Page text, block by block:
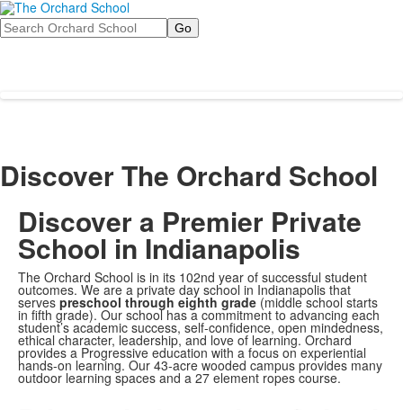
Search
Discover The Orchard School
Discover a Premier Private
School in Indianapolis
The Orchard School is in its 102nd year of successful student
outcomes. We are a private day school in Indianapolis that
serves preschool through eighth grade (middle school starts
in fifth grade). Our school has a commitment to advancing each
student’s academic success, self-confidence, open mindedness,
ethical character, leadership, and love of learning. Orchard
provides a Progressive education with a focus on experiential
hands-on learning. Our 43-acre wooded campus provides many
outdoor learning spaces and a 27 element ropes course.